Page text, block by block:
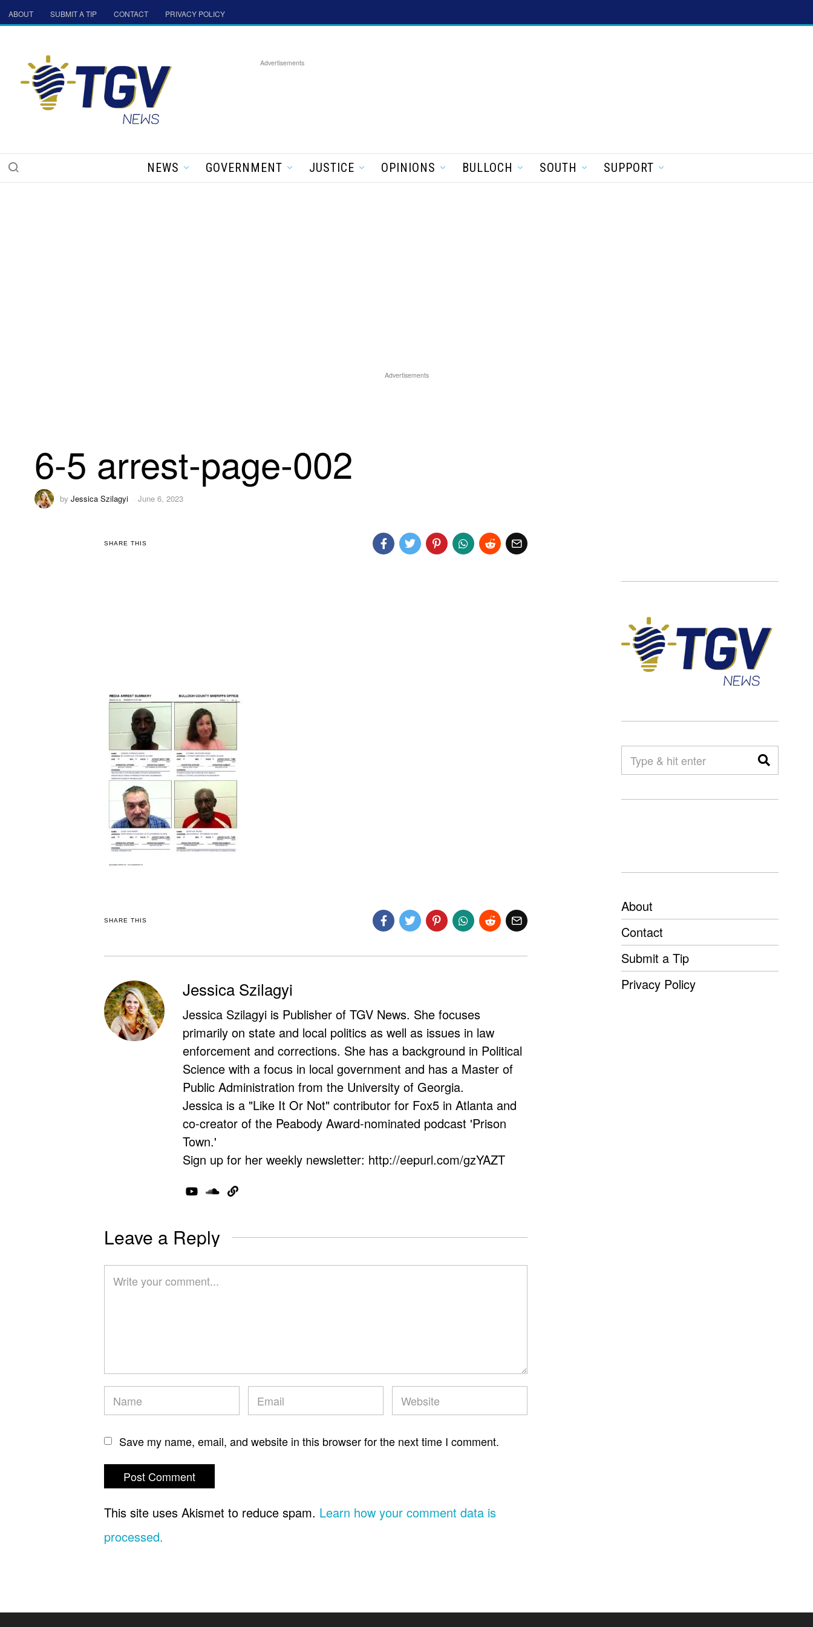
ABOUT SUBMIT A TIP CONTACT PRIVACY POLICY
Advertisements
NEWS GOVERNMENT JUSTICE OPINIONS BULLOCH SOUTH SUPPORT
Advertisements
6-5 arrest-page-002
by Jessica Szilagyi June 6, 2023
SHARE THIS
SHARE THIS
Jessica Szilagyi
Jessica Szilagyi is Publisher of TGV News. She focuses
primarily on state and local politics as well as issues in law
enforcement and corrections. She has a background in Political
Science with a focus in local government and has a Master of
Public Administration from the University of Georgia.
Jessica is a "Like It Or Not" contributor for Fox5 in Atlanta and
co-creator of the Peabody Award-nominated podcast 'Prison
Town.'
Sign up for her weekly newsletter: http://eepurl.com/gzYAZT
Leave a Reply
Save my name, email, and website in this browser for the next time I comment.
This site uses Akismet to reduce spam. Learn how your comment data is
processed.
About
Contact
Submit a Tip
Privacy Policy